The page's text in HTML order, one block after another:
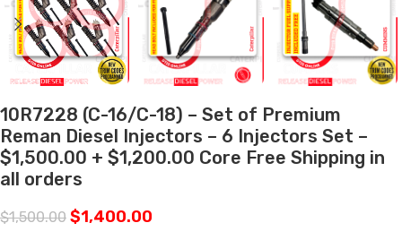
10R7228 (C-16/C-18) – Set of Premium
Reman Diesel Injectors – 6 Injectors Set –
$1,500.00 + $1,200.00 Core Free Shipping in
all orders
$1,500.00 $1,400.00